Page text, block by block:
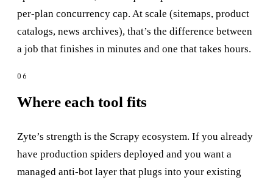
per-plan concurrency cap. At scale (sitemaps, product
catalogs, news archives), that’s the difference between
a job that finishes in minutes and one that takes hours.
Where each tool fits
Zyte’s strength is the Scrapy ecosystem. If you already
have production spiders deployed and you want a
managed anti-bot layer that plugs into your existing